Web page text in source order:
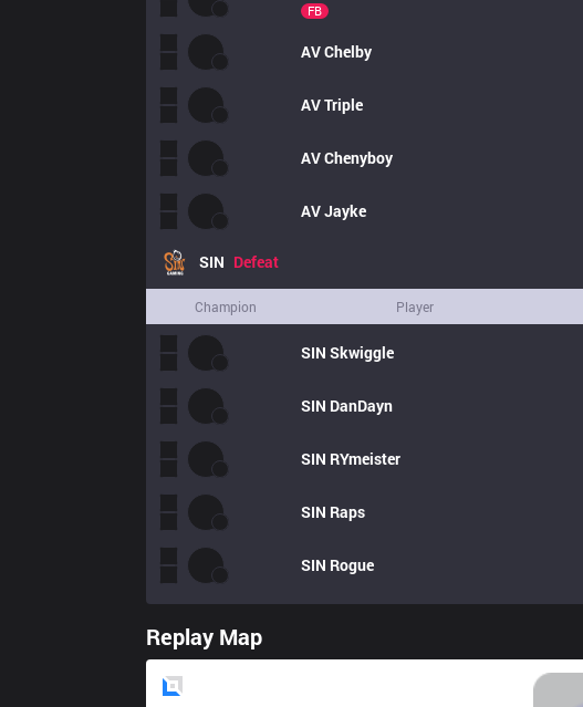
FB
AVChelby
AVTriple
AVChenyboy
AVJayke
SIN Defeat
Champion Player
SIN Skwiggle
SIN DanDayn
SIN RYmeister
SIN Raps
SIN Rogue
Replay Map